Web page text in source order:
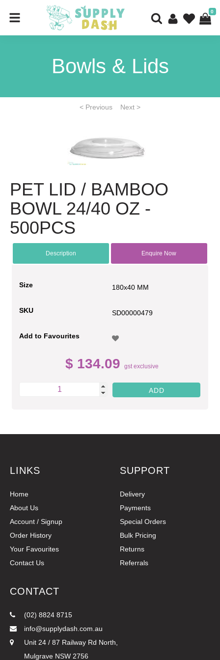
0
Bowls & Lids
< Previous Next >
PET LID / BAMBOO
BOWL 24/40 OZ -
500PCS
Description Enquire Now
Size 180x40 MM
SKU SD00000479
Add to Favourites
$ 134.09 gst exclusive
LINKS
Home
About Us
Account / Signup
Order History
Your Favourites
Contact Us
SUPPORT
Delivery
Payments
Special Orders
Bulk Pricing
Returns
Referrals
CONTACT
(02) 8824 8715
info@supplydash.com.au
Unit 24 / 87 Railway Rd North,
Mulgrave NSW 2756